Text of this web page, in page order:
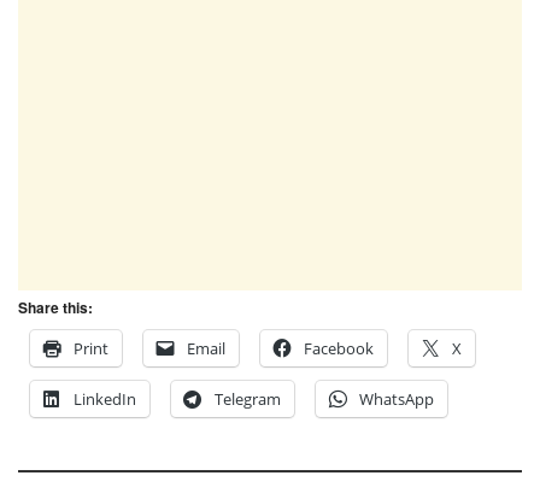
Share this:
Print
Email Facebook X
LinkedIn Telegram WhatsApp